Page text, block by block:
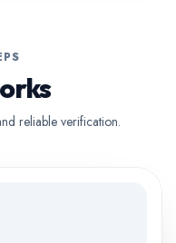
reliable verification.